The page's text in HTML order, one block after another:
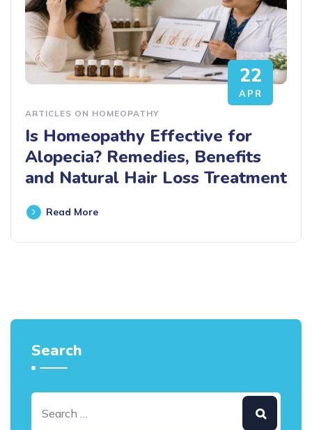
22
APR
ARTICLES ON HOMEOPATHY
Is Homeopathy Effective for
Alopecia? Remedies, Benefits
and Natural Hair Loss Treatment
Read More
Search